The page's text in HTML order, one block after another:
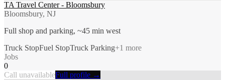
TA Travel Center - Bloomsbury
Bloomsbury, NJ
Full shop and parking, ~45 min west
Truck StopFuel StopTruck Parking+1 more
Jobs
0
Call unavailableFull profile →